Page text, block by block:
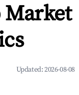
Updated:2026-08-08